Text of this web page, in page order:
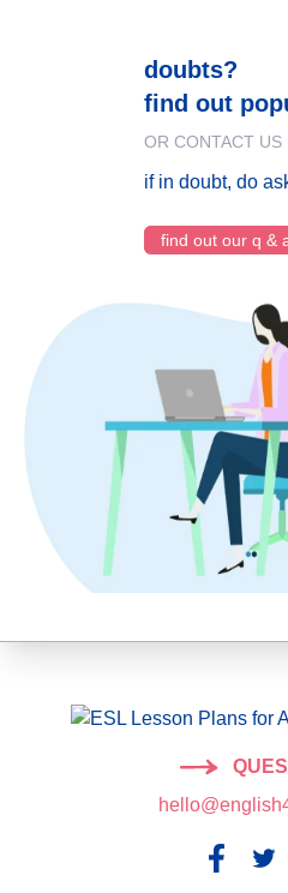
doubts?
find out
OR CONTACT US
if in doubt, do
find out our q &